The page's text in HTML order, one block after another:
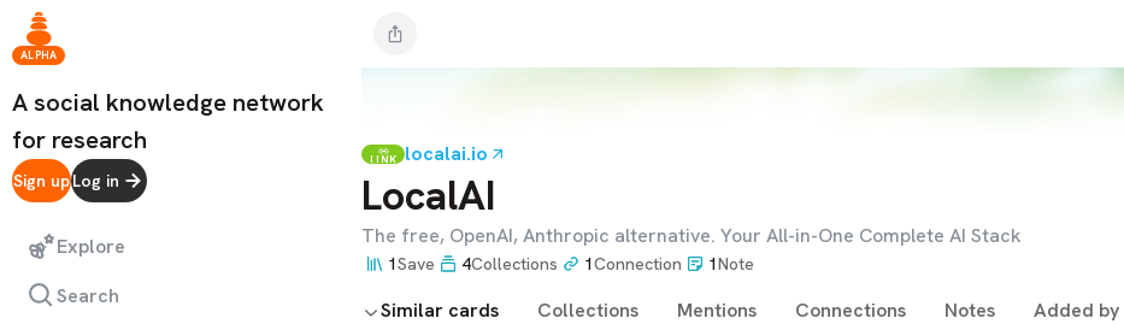
ALPHA
A social knowledge network
for research
Sign upLog in
Explore
Search
LINK localai.io
LocalAI
The free, OpenAI, Anthropic alternative. Your All-in-One Complete AI Stack
1Save 4Collections 1Connection 1Note
Similar cards Collections Mentions Connections Notes Added by